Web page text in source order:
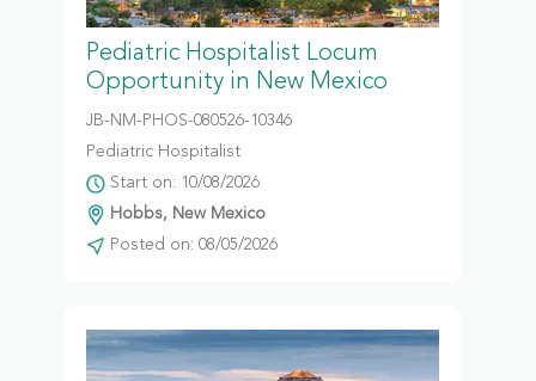
Pediatric Hospitalist Locum
Opportunity in New Mexico
JB-NM-PHOS-080526-10346
Pediatric Hospitalist
Start on: 10/08/2026
Hobbs, New Mexico
Posted on: 08/05/2026